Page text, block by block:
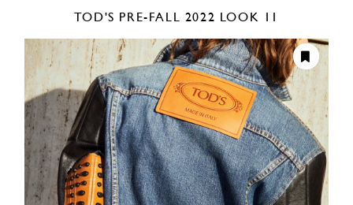
TOD'S PRE-FALL 2022 LOOK 11